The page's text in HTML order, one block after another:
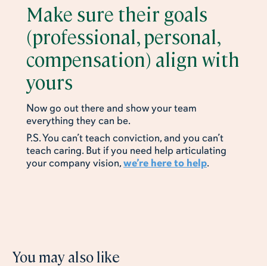
Make sure their goals
(professional, personal,
compensation) align with
yours
Now go out there and show your team
everything they can be.
P.S. You can’t teach conviction, and you can’t
teach caring. But if you need help articulating
your company vision,we’re here to help.
You may also like